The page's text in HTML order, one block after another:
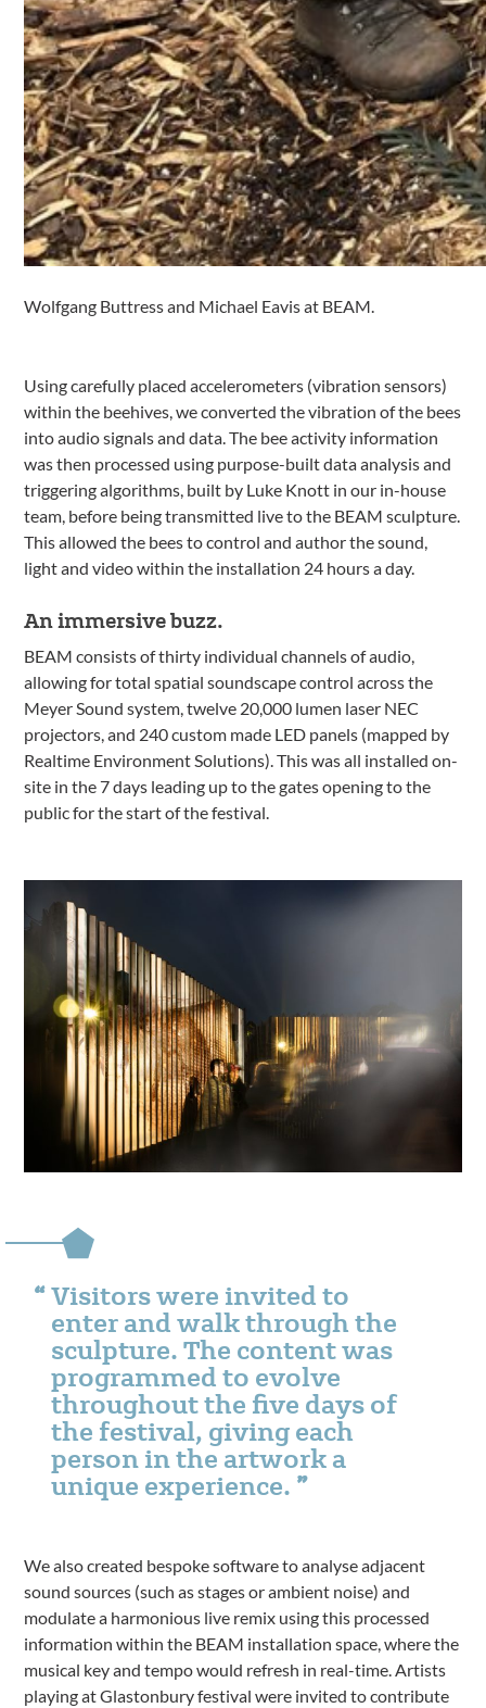
Wolfgang Buttress and Michael Eavis at BEAM.
Using carefully placed accelerometers (vibration sensors)
within the beehives, we converted the vibration of the bees
into audio signals and data. The bee activity information
was then processed using purpose-built data analysis and
triggering algorithms, built by Luke Knott in our in-house
team, before being transmitted live to the BEAM sculpture.
This allowed the bees to control and author the sound,
light and video within the installation 24 hours a day.
An immersive buzz.
BEAM consists of thirty individual channels of audio,
allowing for total spatial soundscape control across the
Meyer Sound system, twelve 20,000 lumen laser NEC
projectors, and 240 custom made LED panels (mapped by
Realtime Environment Solutions). This was all installed on-
site in the 7 days leading up to the gates opening to the
public for the start of the festival.
Visitors were invited to
enter and walk through the
sculpture. The content was
programmed to evolve
throughout the five days of
the festival, giving each
person in the artwork a
unique experience.
We also created bespoke software to analyse adjacent
sound sources (such as stages or ambient noise) and
modulate a harmonious live remix using this processed
information within the BEAM installation space, where the
musical key and tempo would refresh in real-time. Artists
playing at Glastonbury festival were invited to contribute